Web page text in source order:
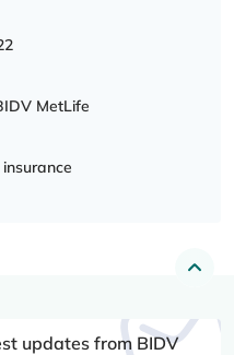
MetLife
updates from BIDV